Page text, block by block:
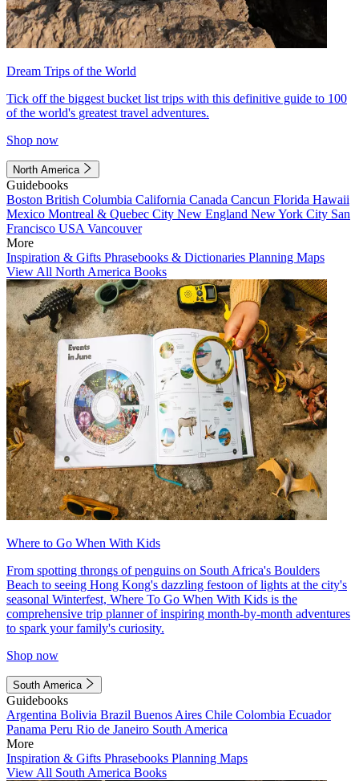
Dream Trips of the World
Tick off the biggest bucket list trips with this definitive guide to 100
of the world's greatest travel adventures.
Shop now
North America
Guidebooks
Boston British Columbia California Canada Cancun Florida Hawaii
Mexico Montreal & Quebec City New England New York City San
Francisco USA Vancouver
More
Inspiration & Gifts Phrasebooks & Dictionaries Planning Maps
View All North America Books
Where to Go When With Kids
From spotting throngs of penguins on South Africa's Boulders
Beach to seeing Hong Kong's dazzling festoon of lights at the city's
seasonal Winterfest, Where To Go When With Kids is the
comprehensive trip planner of inspiring month-by-month adventures
to spark your family's curiosity.
Shop now
South America
Guidebooks
Argentina Bolivia Brazil Buenos Aires Chile Colombia Ecuador
Panama Peru Rio de Janeiro South America
More
Inspiration & Gifts Phrasebooks Planning Maps
View All South America Books